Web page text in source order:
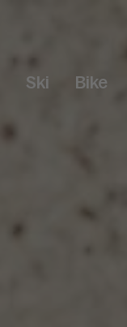
Ski Bike